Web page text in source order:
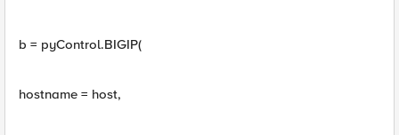
b = pyControl.BIGIP(
hostname = host,